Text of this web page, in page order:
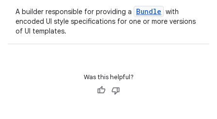
A builder responsible for providing a Bundle with
encoded UI style specifications for one or more versions
of UI templates.
Was this helpful?